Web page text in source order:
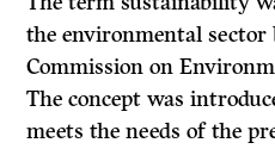
the environmental sector
Commission on
The concept was
meets the needs of the